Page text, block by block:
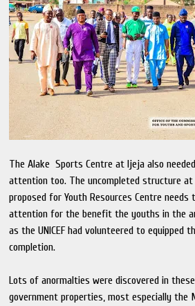
The Alake Sports Centre at Ijeja also
attention too. The uncompleted structure
proposed for Youth Resources Centre
attention for the benefit the youths in the
as the UNICEF had volunteered to equipped
completion.
Lots of anormalties were discovered in
government properties, most especially the